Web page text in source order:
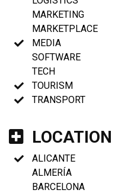
MARKETING
MARKETPLACE
MEDIA
SOFTWARE
TECH
TOURISM
TRANSPORT
LOCATION
ALICANTE
ALMERÍA
BARCELONA